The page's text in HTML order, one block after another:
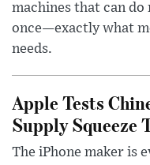
machines that can
once—exactly what
needs.
Apple Tests
Supply Squeeze
The iPhone maker is